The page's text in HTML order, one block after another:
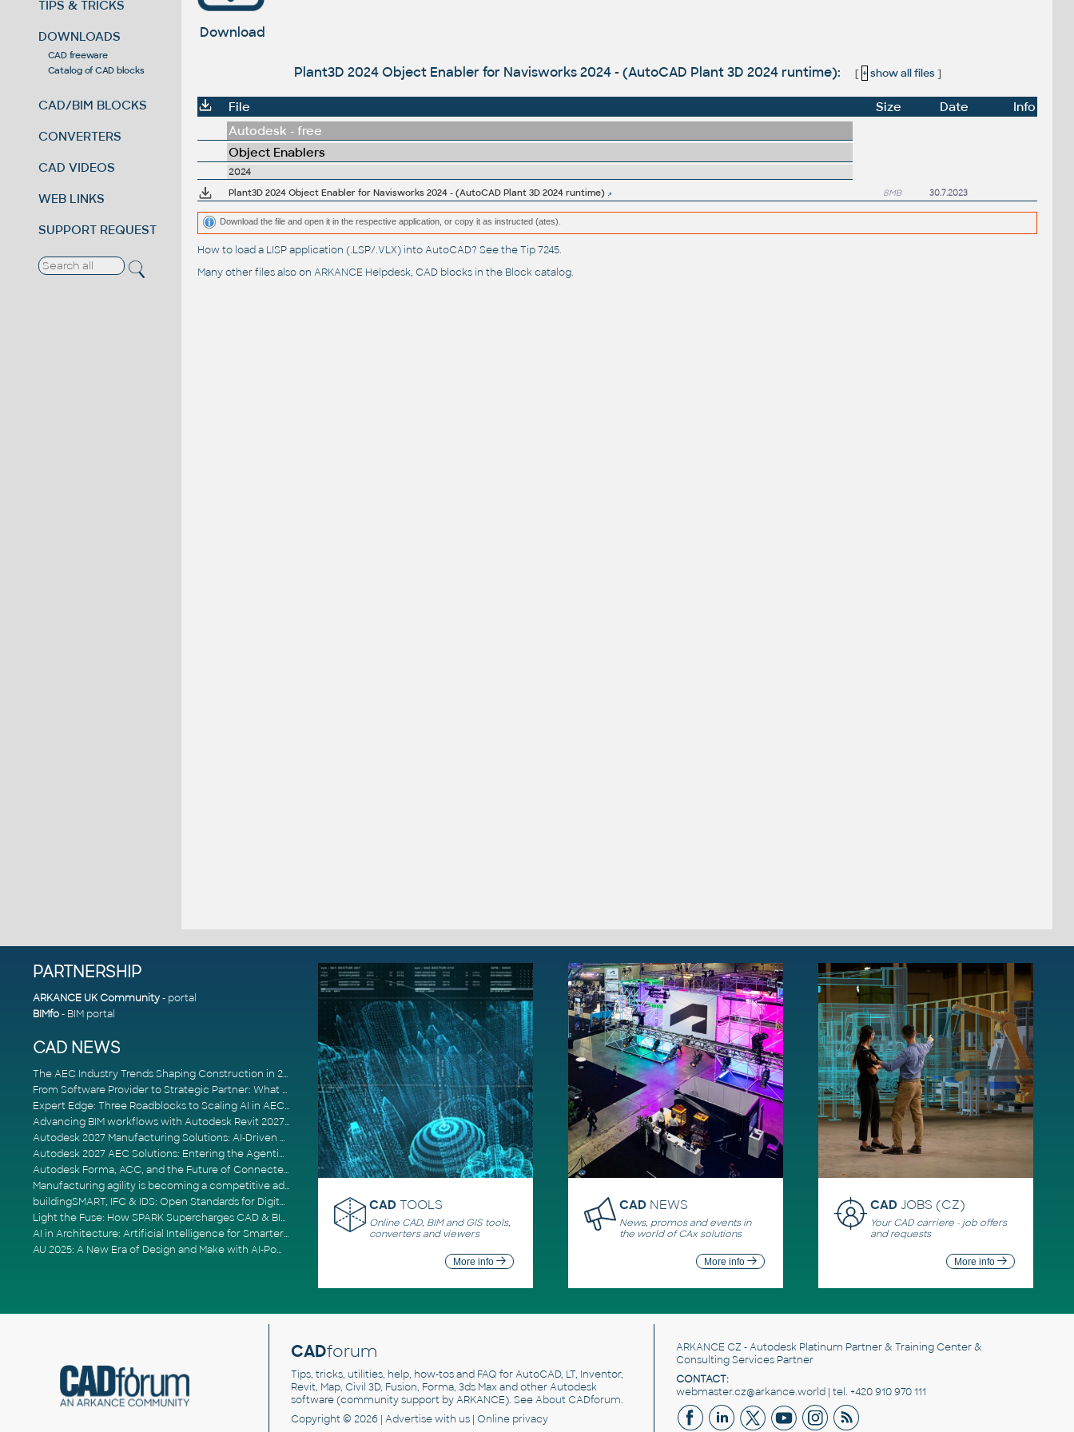
TIPS & TRICKS
DOWNLOADS
CAD freeware
Catalog of CAD blocks
CAD/BIM BLOCKS
CONVERTERS
CAD VIDEOS
WEB LINKS
SUPPORT REQUEST
Download
Plant3D 2024 Object Enabler for Navisworks 2024 - (AutoCAD Plant 3D 2024 runtime): [ + show all files]
File Size Date
Info
Autodesk - free
Object Enablers
2024
Plant3D 2024 Object Enabler for Navisworks 2024 - (AutoCAD Plant 3D 2024 runtime)
8MB 30.7.2023
Download the file and open it in the respective application, or copy it as instructed (ates).
How to load a LISP application (.LSP/.VLX) into AutoCAD? See theTip 7245.
Many other files also on ARKANCE Helpdesk, CAD blocks in the Block catalog.
PARTNERSHIP
ARKANCE UK Community- portal
BIMfo- BIM portal
CAD NEWS
The AEC Industry Trends Shaping Construction in 2026
From Software Provider to Strategic Partner: What Customers Now Expect
Expert Edge: Three Roadblocks to Scaling AI in AECO
Advancing BIM workflows with Autodesk Revit 2027, Civil 3D 2027 and Forma
Autodesk 2027 Manufacturing Solutions: AI-Driven Design and Smarter Automation
Autodesk 2027 AEC Solutions: Entering the Agentic AI Era
Autodesk Forma, ACC, and the Future of Connected AECO Workflows
Manufacturing agility is becoming a competitive advantage
buildingSMART, IFC & IDS: Open Standards for Digital Construction
Light the Fuse: How SPARK Supercharges CAD & BIM Team Productivity
AI in Architecture: Artificial Intelligence for Smarter Building Design
AU 2025: A New Era of Design and Make with AI-Powered Autodesk Cloud Platforms
CAD TOOLS
Online CAD, BIM and GIS tools,
converters and viewers
More info
CAD NEWS
News, promos and events in
the world of CAx solutions
More info
CADJOBS (CZ)
Your CAD carriere - job offers
and requests
More info
CADforum
Tips, tricks, utilities, help, how-tos and FAQ for AutoCAD, LT, Inventor,
Revit, Map, Civil 3D, Fusion, Forma, 3ds Max and other Autodesk
software (community support by ARKANCE). SeeAbout CADforum.
Copyright © 2026 | Advertisewith us | Online privacy
ARKANCE CZ - Autodesk Platinum Partner & Training Center &
Consulting Services Partner
CONTACT:
webmaster.cz@arkance.world | tel. +420 910 970 111